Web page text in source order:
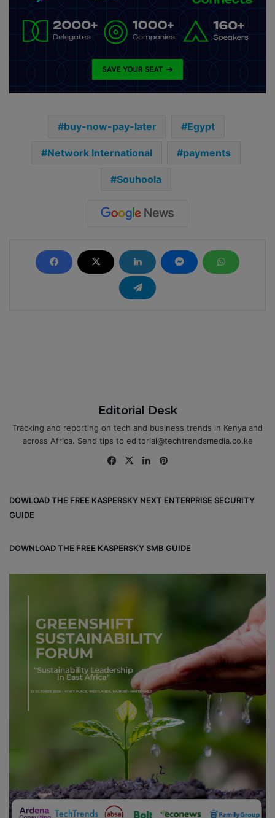
buy-now-pay-later Egypt
Network International payments
Souhoola
Editorial Desk
Tracking and reporting on tech and business trends in Kenya and
across Africa. Send tips to editorial@techtrendsmedia.co.ke
Fa
ok
X
Lin
DOWLOAD THE FREE KASPERSKY NEXT ENTERPRISE SECURITY
GUIDE
DOWNLOAD THE FREE KASPERSKY SMB GUIDE